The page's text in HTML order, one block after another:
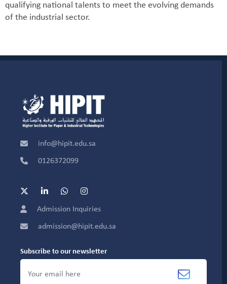
qualifying national talents to meet the evolving demands
of the industrial sector.
info@hipit.edu.sa
0126372099
Admission Inquiries
admission@hipit.edu.sa
Subscribe to our newsletter